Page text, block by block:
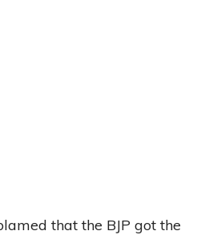
that the BJP got the